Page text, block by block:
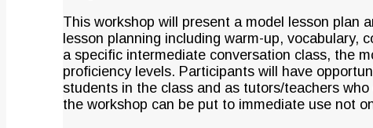
This workshop will present a model lesson plan
lesson planning including warm-up, vocabulary,
a specific intermediate conversation class, the
proficiency levels. Participants will have
students in the class and as tutors/teachers
the workshop can be put to immediate use not